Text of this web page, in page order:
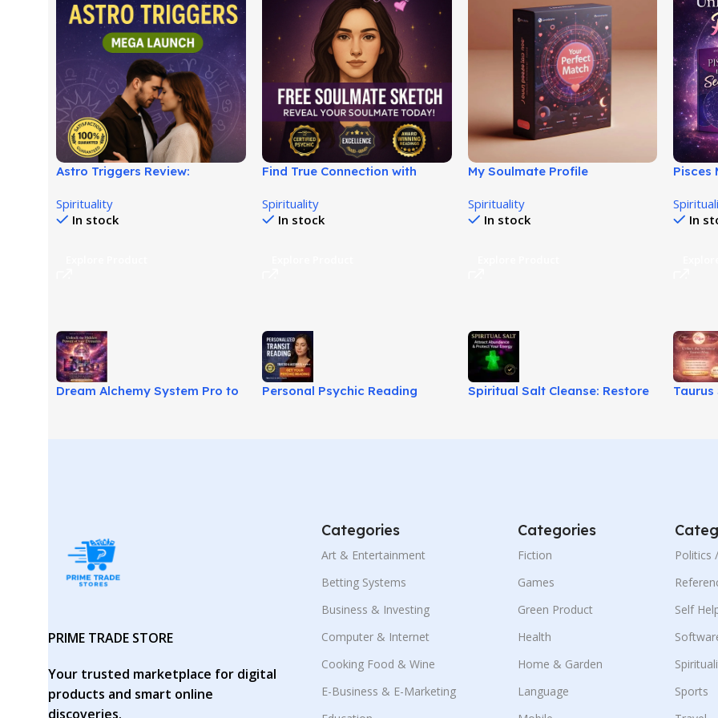
Astro Triggers Review:
Spirituality
In stock
Find True Connection with
Spirituality
In stock
My Soulmate Profile
Spirituality
In stock
Pisces
In
Dream Alchemy System Pro to
Personal Psychic Reading
Spiritual Salt Cleanse: Restore
Taurus
PRIME TRADE STORE
Your trusted marketplace for digital
products and smart online
discoveries.
Categories
Art & Entertainment
Betting Systems
Business & Investing
Computer & Internet
Cooking Food & Wine
E-Business & E-Marketing
Categories
Fiction
Games
Green Product
Health
Home & Garden
Language
Politics
Self
Sports